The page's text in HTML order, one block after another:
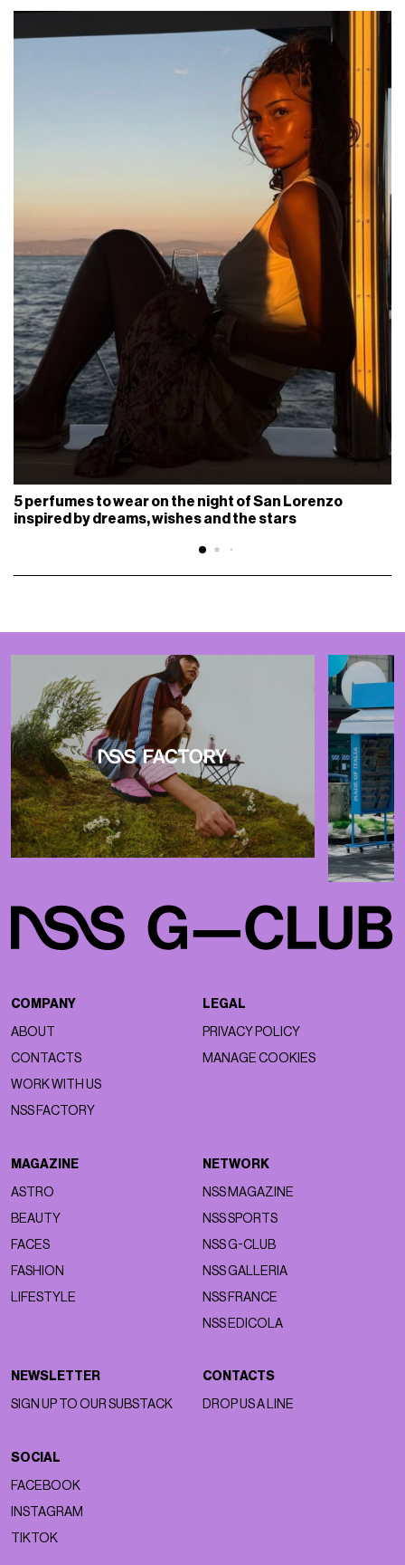
5 perfumes to wear on the night of San Lorenzo
inspired by dreams, wishes and the stars
COMPANY
ABOUT
CONTACTS
WORK WITH US
NSS FACTORY
LEGAL
PRIVACY POLICY
MANAGE COOKIES
MAGAZINE
ASTRO
BEAUTY
FACES
FASHION
LIFESTYLE
NETWORK
NSS MAGAZINE
NSS SPORTS
NSS G-CLUB
NSS GALLERIA
NSS FRANCE
NSS EDICOLA
NEWSLETTER
SIGN UP TO OUR SUBSTACK
CONTACTS
DROP US A LINE
SOCIAL
FACEBOOK
INSTAGRAM
TIKTOK